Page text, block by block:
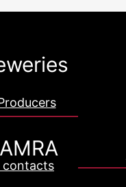
contacts